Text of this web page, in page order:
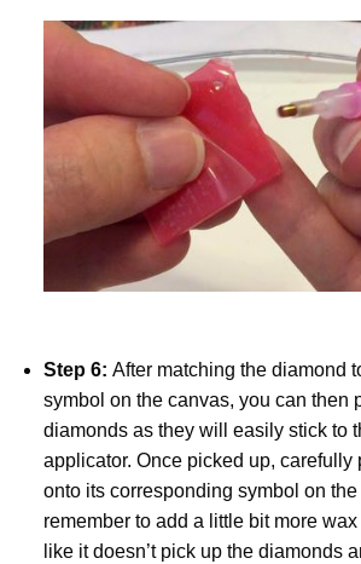
Step 6: After matching the diamond
symbol on the canvas, you can then
diamonds as they will easily stick to
applicator. Once picked up, carefully
onto its corresponding symbol on
remember to add a little bit more
like it doesn’t pick up the diamonds